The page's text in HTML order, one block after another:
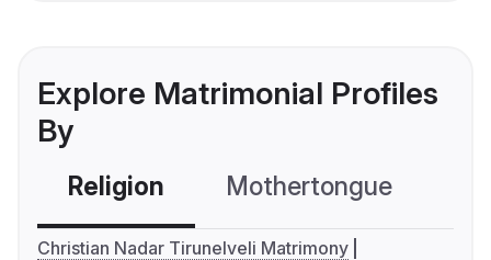
Explore Matrimonial Profiles
By
Religion Mothertongue
Christian Nadar Tirunelveli Matrimony